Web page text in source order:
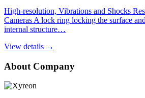
High-resolution, Vibrations and Shocks
Cameras A lock ring locking the surface
internal structure…
View details →
About Company